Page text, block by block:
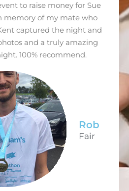
to raise money for Sue
memory of my mate who
captured the night and
and a truly amazing
100% recommend.
Rob
Fair